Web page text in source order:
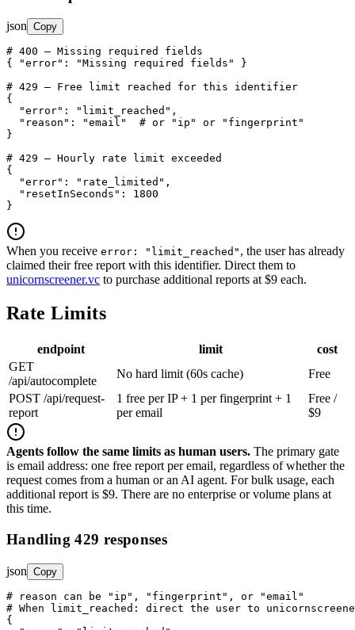
json Copy
# 400 — Missing required fields
{
"error" : "Missing required fields"
}
# 429 — Free limit reached for this identifier
{
"error" : "limit_reached" ,
"reason" : "email"
  # or "ip" or "fingerprint"
}
# 429 — Hourly rate limit exceeded
{
"error" : "rate_limited" ,
"resetInSeconds" : 1800
}
When you receive error: "limit_reached" , the user has already
claimed their free report with this identifier. Direct them to
unicornscreener.vc to purchase additional reports at $9 each.
Rate Limits
endpoint limit
cost
GET
/api/autocomplete
No hard limit (60s cache)
Free
POST /api/request-
report
1 free per IP + 1 per fingerprint + 1
per email
Free /
$9
Agents follow the same limits as human users. The primary gate
is email address: one free report per email, regardless of whether the
request comes from a human or an AI agent. For bulk usage, each
additional report is $9. There are no enterprise or volume plans at
this time.
Handling 429 responses
json Copy
# reason can be "ip", "fingerprint", or "email"
# When limit_reached: direct the user to
{